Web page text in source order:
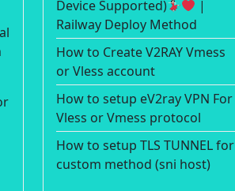
Device Supported)
|
Railway Deploy Method
How to Create V2RAY Vmess
or Vless account
How to setup eV2ray VPN For
Vless or Vmess protocol
How to setup TLS TUNNEL for
custom method (sni host)